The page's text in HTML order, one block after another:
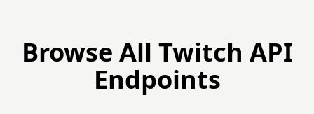
Browse All Twitch API
Endpoints